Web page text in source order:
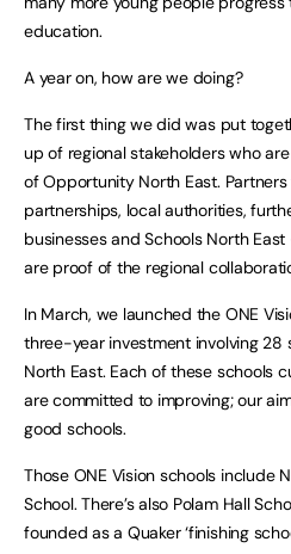
education.
A year on, how are we doing?
The first thing we did was put
up of regional stakeholders who
of Opportunity North East.
partnerships, local authorities,
businesses and Schools North
are proof of the regional
In March, we launched the ONE
three-year investment involving 28
North East. Each of these schools
are committed to improving; our
good schools.
Those ONE Vision schools include
School. There’s also Polam Hall
founded as a Quaker ‘finishing